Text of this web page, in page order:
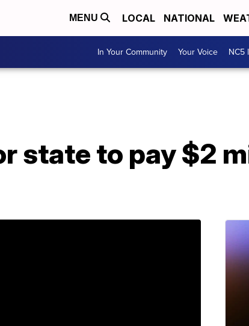
MENU LOCAL NATIONAL
In Your Community Your Voice NC5
state to pay $2